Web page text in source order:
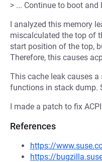
> ... Continue to boot and
I analyzed this memory
miscalculated the top of
start position of the top,
Therefore, this causes
This cache leak causes
functions in stack dump.
I made a patch to fix
References
https://
https://